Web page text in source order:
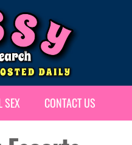
SEX CONTACT US